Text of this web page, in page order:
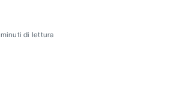
minuti di lettura